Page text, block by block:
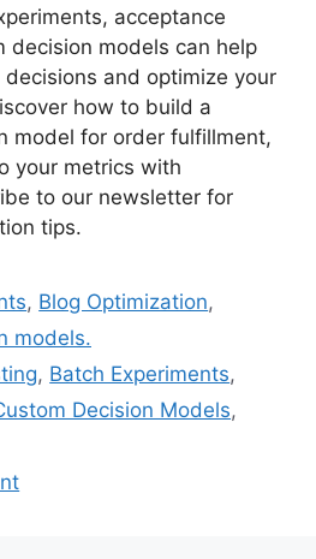
acceptance
decision models can help
and optimize your
how to build a
model for order fulfillment,
your metrics with
to our newsletter for
tips.
, Blog Optimization,
models.
, Batch Experiments,
Decision Models,